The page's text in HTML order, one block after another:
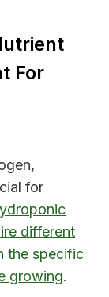
For
for
different
the specific
growing.